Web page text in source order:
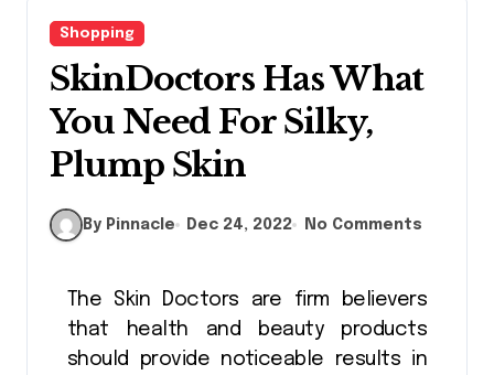
Shopping
SkinDoctors Has What
You Need For Silky,
Plump Skin
By Pinnacle Dec 24, 2022 No Comments
that health and beauty products
should provide noticeable results in